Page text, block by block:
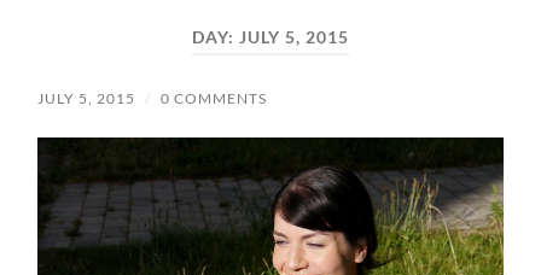
DAY: JULY 5, 2015
JULY 5, 2015 / 0 COMMENTS